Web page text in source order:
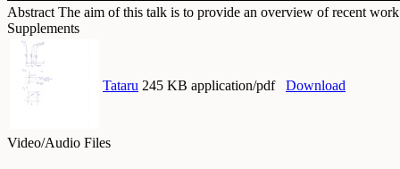
Abstract The aim of this talk is to provide an overview of recent
Supplements
Tataru 245 KB application/pdf Download
Video/Audio Files